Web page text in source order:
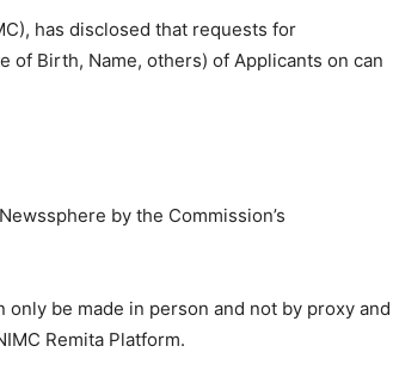
has disclosed that requests for
of Birth, Name, others) of Applicants on can
by the Commission’s
be made in person and not by proxy and
Remita Platform.